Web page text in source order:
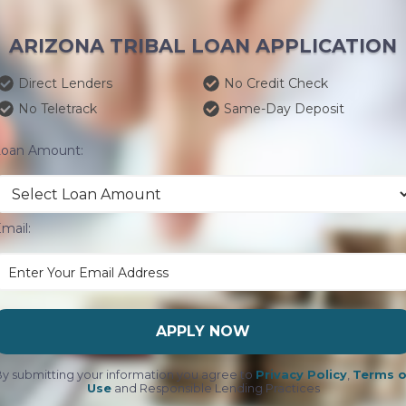
ARIZONA TRIBAL LOAN APPLICATION
Direct Lenders
No Credit Check
No Teletrack
Same-Day Deposit
Amount:
APPLY NOW
submitting your information you agree to Privacy Policy, Terms
Useand Responsible Lending Practices